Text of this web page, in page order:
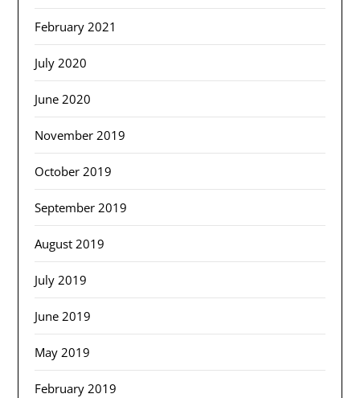
February 2021
July 2020
June 2020
November 2019
October 2019
September 2019
August 2019
July 2019
June 2019
May 2019
February 2019